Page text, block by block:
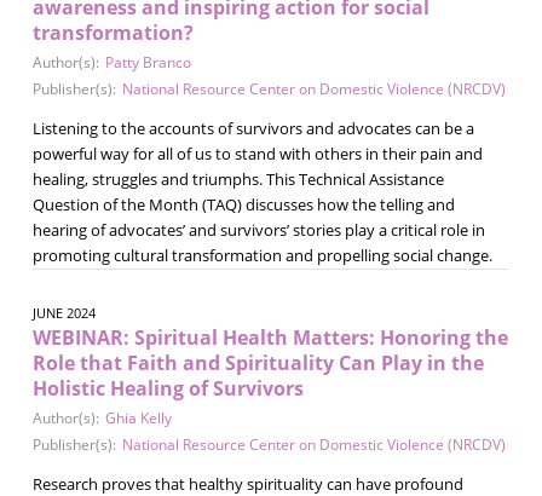
awareness and inspiring action for social
transformation?
Author(s): Patty Branco
Publisher(s): National Resource Center on Domestic Violence (NRCDV)
Listening to the accounts of survivors and advocates can be a
powerful way for all of us to stand with others in their pain and
healing, struggles and triumphs. This Technical Assistance
Question of the Month (TAQ) discusses how the telling and
hearing of advocates’ and survivors’ stories play a critical role in
promoting cultural transformation and propelling social change.
JUNE 2024
WEBINAR: Spiritual Health Matters: Honoring the
Role that Faith and Spirituality Can Play in the
Holistic Healing of Survivors
Author(s): Ghia Kelly
Publisher(s): National Resource Center on Domestic Violence (NRCDV)
Research proves that healthy spirituality can have profound